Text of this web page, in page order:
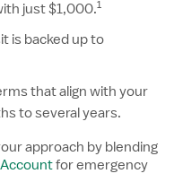
just $1,000.1Disclosure
is backed up to
that align with your
to several years.
approach by blending
Accountfor emergency